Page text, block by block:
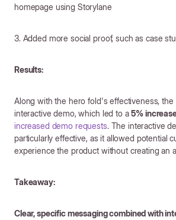
homepage using Storylane
3. Added more social proof, such as case
Results:
Along with the hero fold's effectiveness, the
interactive demo, which led to a5%
increased demo requests. The interactive
particularly effective, as it allowed potential
experience the product without creating an
Takeaway:
Clear, specific messaging combined with